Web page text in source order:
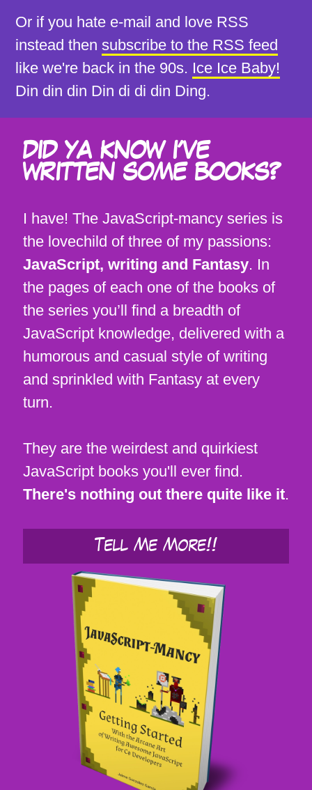
Or if you hate e-mail and love RSS
instead then subscribe to the RSS feed
like we're back in the 90s. Ice Ice Baby!
Din din din Din di di din Ding.
DID YA KNOW I'VE
WRITTEN SOME BOOKS?
I have! The JavaScript-mancy series is
the lovechild of three of my passions:
JavaScript, writing and Fantasy. In
the pages of each one of the books of
the series you’ll find a breadth of
JavaScript knowledge, delivered with a
humorous and casual style of writing
and sprinkled with Fantasy at every
turn.
They are the weirdest and quirkiest
JavaScript books you'll ever find.
There's nothing out there quite like it.
Tell Me More!!